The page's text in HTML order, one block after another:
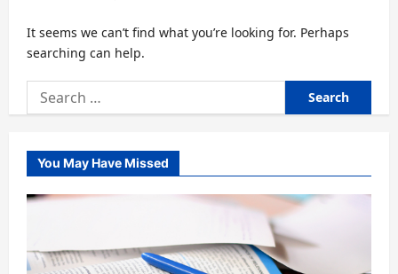
It seems we can’t find what you’re looking for. Perhaps
searching can help.
Search
for:
You May Have Missed